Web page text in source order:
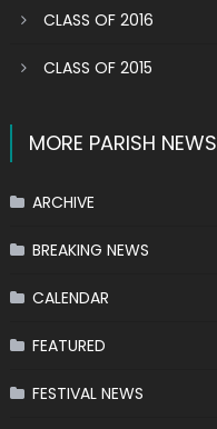
CLASS OF 2016
CLASS OF 2015
MORE PARISH NEWS
ARCHIVE
BREAKING NEWS
CALENDAR
FEATURED
FESTIVAL NEWS